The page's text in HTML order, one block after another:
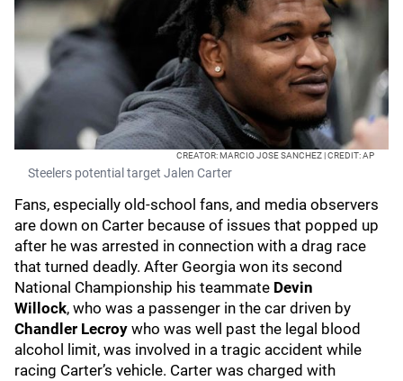
CREATOR: MARCIO JOSE SANCHEZ | CREDIT: AP
Steelers potential target Jalen Carter
Fans, especially old-school fans, and media observers
are down on Carter because of issues that popped up
after he was arrested in connection with a drag race
that turned deadly. After Georgia won its second
National Championship his teammate Devin
Willock, who was a passenger in the car driven by
Chandler Lecroy who was well past the legal blood
alcohol limit, was involved in a tragic accident while
racing Carter’s vehicle. Carter was charged with